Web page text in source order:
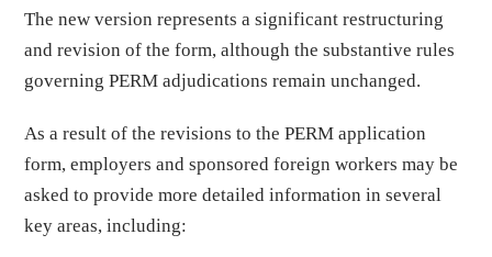
The new version represents a significant restructuring
and revision of the form, although the substantive rules
governing PERM adjudications remain unchanged.
As a result of the revisions to the PERM application
form, employers and sponsored foreign workers may be
asked to provide more detailed information in several
key areas, including: